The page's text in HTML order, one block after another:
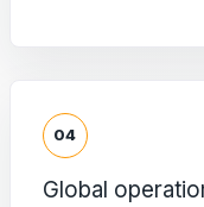
04
Global